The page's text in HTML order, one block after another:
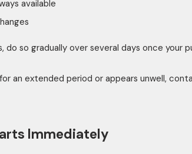
available
do so gradually over several days once your
an extended period or appears unwell,
Immediately